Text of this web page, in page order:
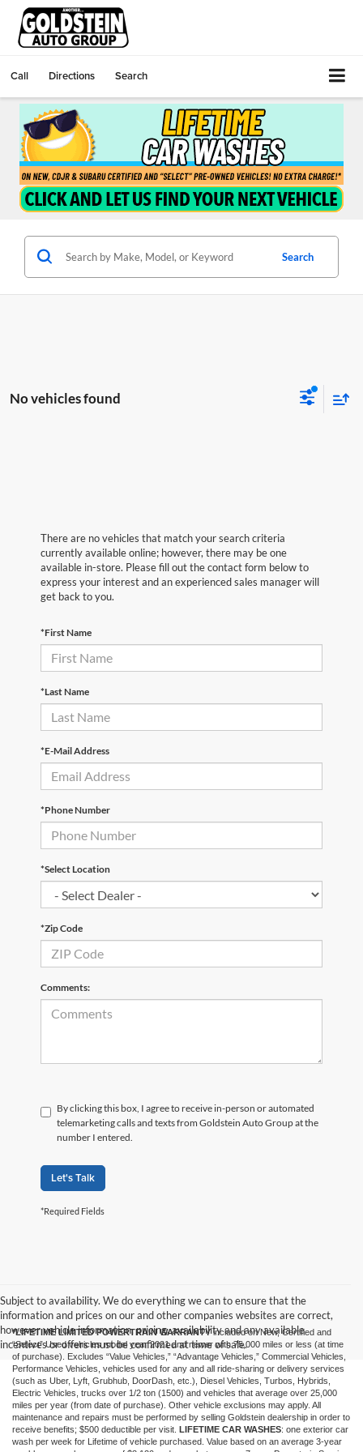
Call Directions Search
Search
No vehicles found
There are no vehicles that match your search criteria
currently available online; however, there may be one
available in-store. Please fill out the contact form below to
express your interest and an experienced sales manager will
get back to you.
*First Name
*Last Name
*E-Mail Address
*Phone Number
*Select Location
*Zip Code
Comments:
By clicking this box, I agree to receive in-person or automated
telemarketing calls and texts from Goldstein Auto Group at the
number I entered.
Let's Talk
*Required Fields
Subject to availability. We do everything we can to ensure that the
information and prices on our and other companies websites are correct,
however vehicle information, pricing, availability and any available
incentives or offers must be confirmed at time of sale.
*LIFETIME LIMITED POWERTRAIN WARRANTYincluded on New, Certified and
“Select” Used vehicles model year 2021 and newer with 75,000 miles or less (at time
of purchase). Excludes “Value Vehicles,” “Advantage Vehicles,” Commercial Vehicles,
Performance Vehicles, vehicles used for any and all ride-sharing or delivery services
(such as Uber, Lyft, Grubhub, DoorDash, etc.), Diesel Vehicles, Turbos, Hybrids,
Electric Vehicles, trucks over 1/2 ton (1500) and vehicles that average over 25,000
miles per year (from date of purchase). Other vehicle exclusions may apply. All
maintenance and repairs must be performed by selling Goldstein dealership in order to
receive benefits; $500 deductible per visit. LIFETIME CAR WASHES: one exterior car
wash per week for Lifetime of vehicle purchased. Value based on an average 3-year